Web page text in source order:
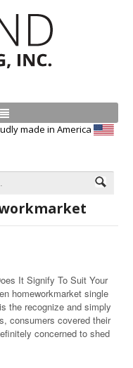
made in America
It Signify To Suit Your
homeworkmarket single
the recognize and simply
consumers covered their
concerned to shed